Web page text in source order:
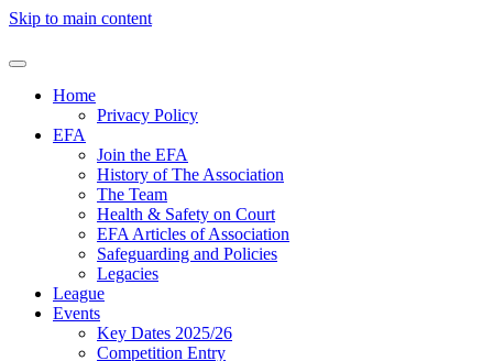
Skip to main content
Home
Privacy Policy
EFA
Join the EFA
History of The Association
The Team
Health & Safety on Court
EFA Articles of Association
Safeguarding and Policies
Legacies
League
Events
Key Dates 2025/26
Competition Entry